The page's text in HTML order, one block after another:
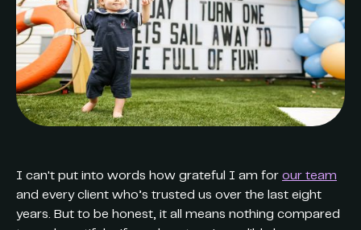
I can't put into words how grateful I am for our team
and every client who’s trusted us over the last eight
years. But to be honest, it all means nothing compared